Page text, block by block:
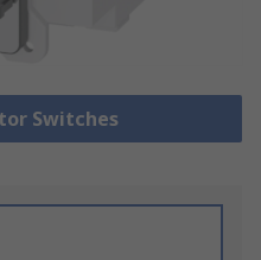
Switches